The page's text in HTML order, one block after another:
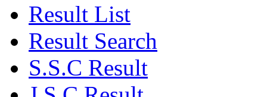
Result List
Result Search
S.S.C Result